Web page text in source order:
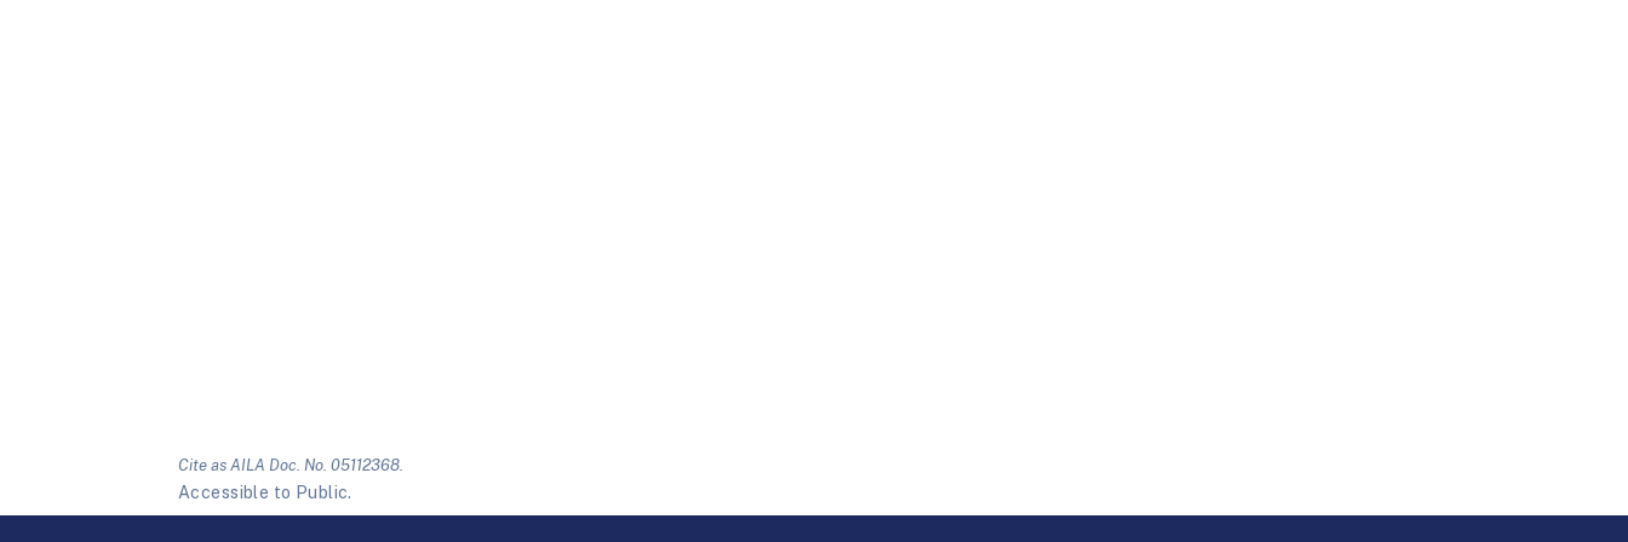
Cite as AILA Doc. No. 05112368.
Accessible to Public.